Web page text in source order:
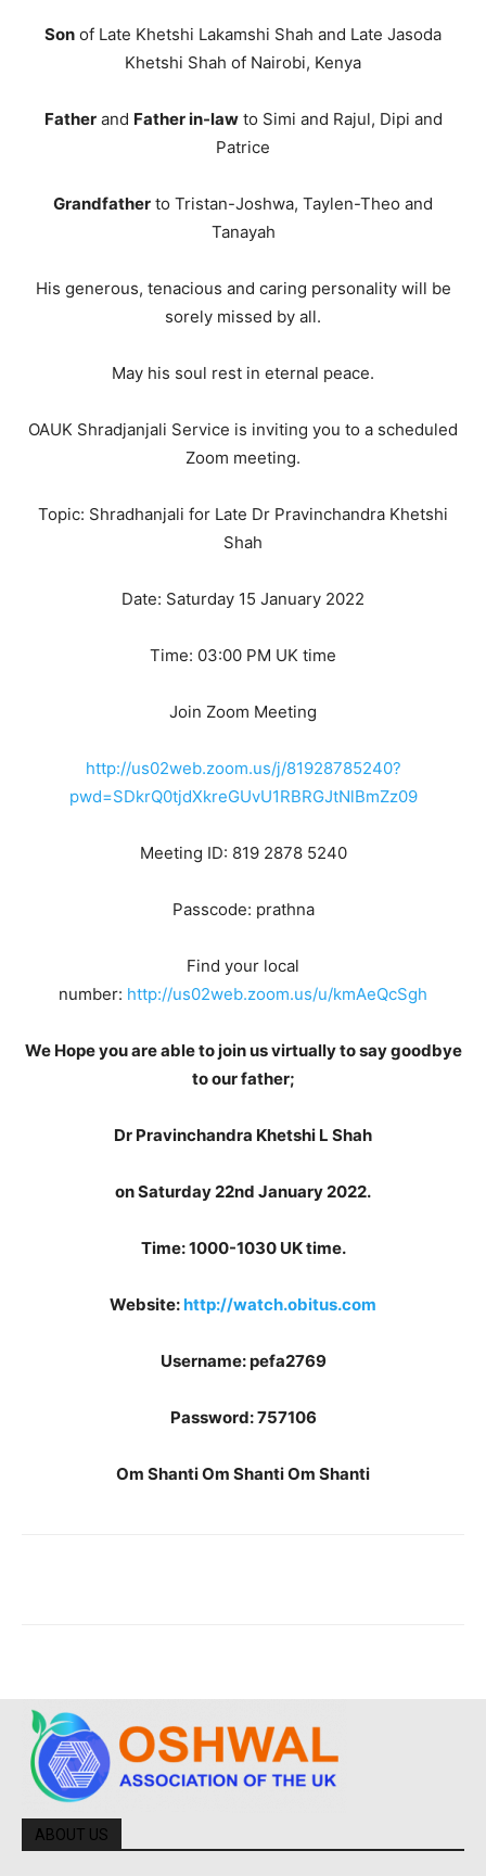
Son of Late Khetshi Lakamshi Shah and Late Jasoda
Khetshi Shah of Nairobi, Kenya
Fatherand Father in-lawto Simi and Rajul, Dipi and
Patrice
Grandfather to Tristan-Joshwa, Taylen-Theo and
Tanayah
His generous, tenacious and caring personality will be
sorely missed by all.
May his soul rest in eternal peace.
OAUK Shradjanjali Service is inviting you to a scheduled
Zoom meeting.
Topic: Shradhanjali for Late Dr Pravinchandra Khetshi
Shah
Date: Saturday 15 January 2022
Time: 03:00 PM UK time
Join Zoom Meeting
http://us02web.zoom.us/j/81928785240?
pwd=SDkrQ0tjdXkreGUvU1RBRGJtNlBmZz09
Meeting ID: 819 2878 5240
Passcode: prathna
Find your local
number: http://us02web.zoom.us/u/kmAeQcSgh
We Hope you are able to join us virtually to say goodbye
to our father;
Dr Pravinchandra Khetshi L Shah
on Saturday 22nd January 2022.
Time: 1000-1030 UK time.
Website:http://watch.obitus.com
Username: pefa2769
Password: 757106
Om Shanti Om Shanti Om Shanti
ABOUT US